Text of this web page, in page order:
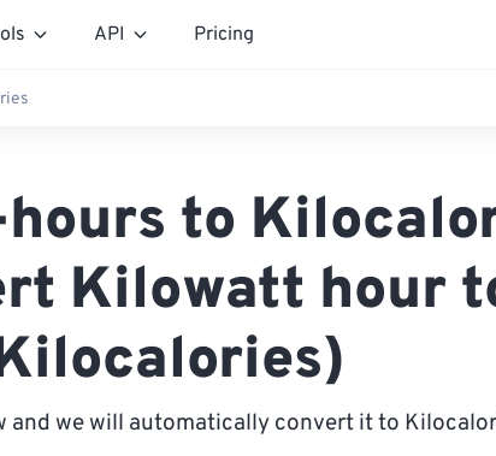
API Pricing
to
Kilowatt hour
and we will automatically convert it to